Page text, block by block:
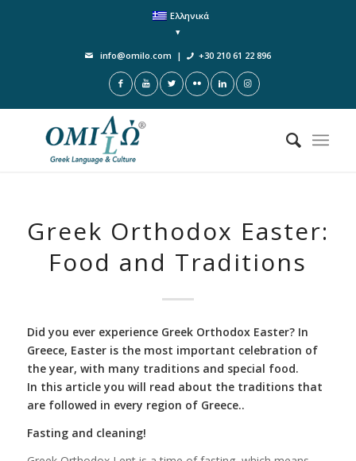
Ελληνικά
info@omilo.com | +30 210 61 22 896
Greek Orthodox Easter:
Food and Traditions
Did you ever experience Greek Orthodox Easter? In
Greece, Easter is the most important celebration of
the year, with many traditions and special food.
In this article you will read about the traditions that
are followed in every region of Greece..
Fasting and cleaning!